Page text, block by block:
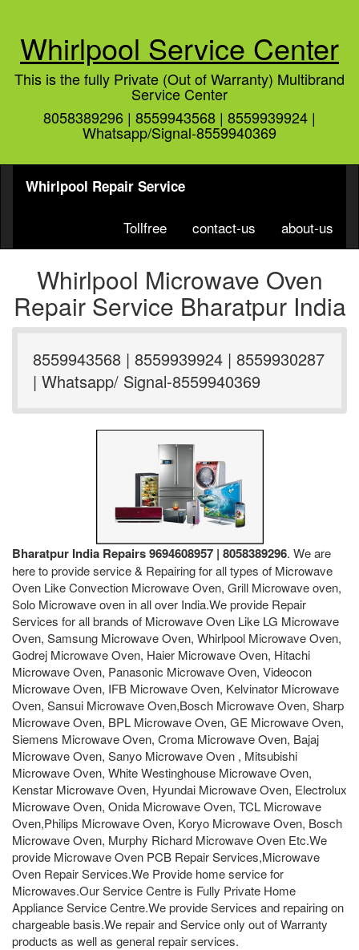
Whirlpool Service Center
This is the fully Private (Out of Warranty) Multibrand
Service Center
8058389296 | 8559943568 | 8559939924 |
Whatsapp/Signal-8559940369
Whirlpool Repair Service
Tollfree contact-us about-us
Whirlpool Microwave Oven
Repair Service Bharatpur India
8559943568 | 8559939924 | 8559930287
| Whatsapp/ Signal-8559940369
Bharatpur India Repairs 9694608957 | 8058389296. We are
here to provide service & Repairing for all types of Microwave
Oven Like Convection Microwave Oven, Grill Microwave oven,
Solo Microwave oven in all over India.We provide Repair
Services for all brands of Microwave Oven Like LG Microwave
Oven, Samsung Microwave Oven, Whirlpool Microwave Oven,
Godrej Microwave Oven, Haier Microwave Oven, Hitachi
Microwave Oven, Panasonic Microwave Oven, Videocon
Microwave Oven, IFB Microwave Oven, Kelvinator Microwave
Oven, Sansui Microwave Oven,Bosch Microwave Oven, Sharp
Microwave Oven, BPL Microwave Oven, GE Microwave Oven,
Siemens Microwave Oven, Croma Microwave Oven, Bajaj
Microwave Oven, Sanyo Microwave Oven , Mitsubishi
Microwave Oven, White Westinghouse Microwave Oven,
Kenstar Microwave Oven, Hyundai Microwave Oven, Electrolux
Microwave Oven, Onida Microwave Oven, TCL Microwave
Oven,Philips Microwave Oven, Koryo Microwave Oven, Bosch
Microwave Oven, Murphy Richard Microwave Oven Etc.We
provide Microwave Oven PCB Repair Services,Microwave
Oven Repair Services.We Provide home service for
Microwaves.Our Service Centre is Fully Private Home
Appliance Service Centre.We provide Services and repairing on
chargeable basis.We repair and Service only out of Warranty
products as well as general repair services.